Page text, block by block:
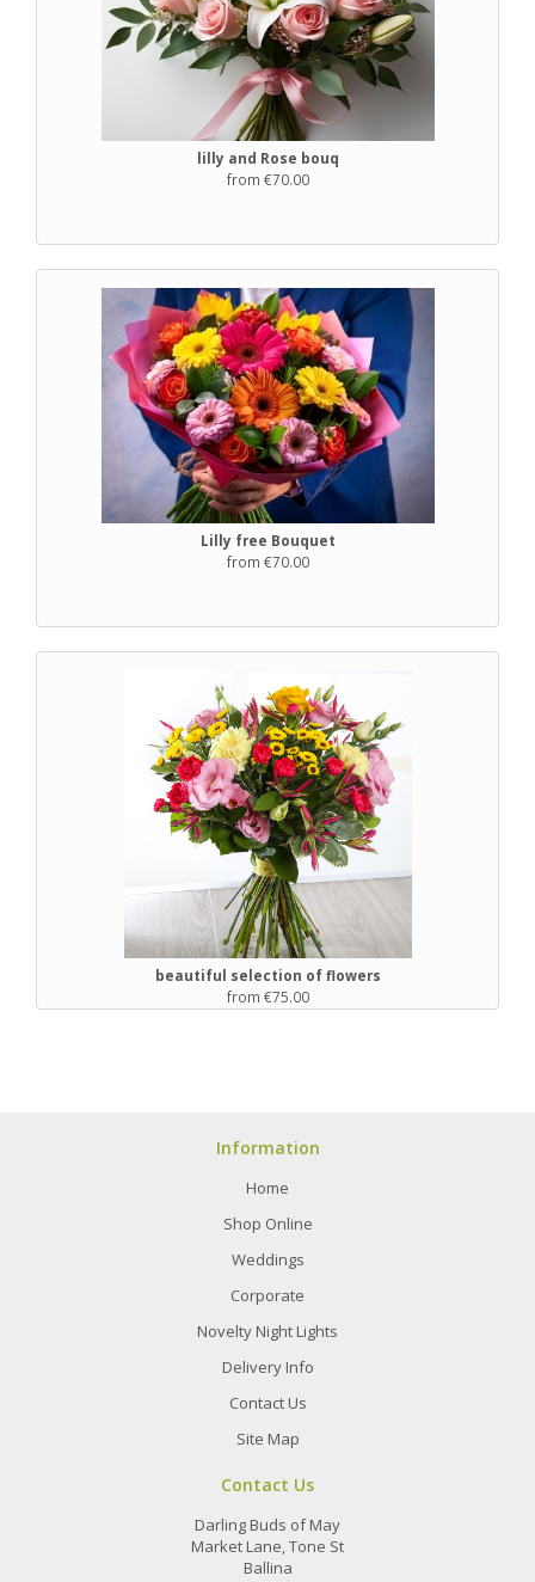
lilly and Rose bouq
from €70.00
Lilly free Bouquet
from €70.00
beautiful selection of flowers
from €75.00
Information
Home
Shop Online
Weddings
Corporate
Novelty Night Lights
Delivery Info
Contact Us
Site Map
Contact Us
Darling Buds of May
Market Lane, Tone St
Ballina